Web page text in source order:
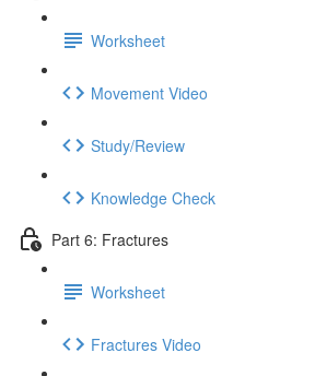
Worksheet
Movement Video
Study/Review
Knowledge Check
Part 6: Fractures
Worksheet
Fractures Video